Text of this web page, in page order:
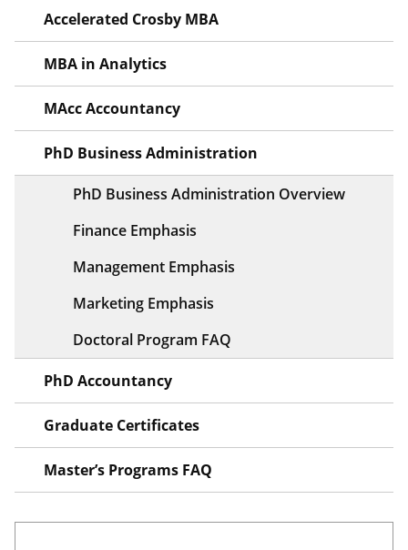
Accelerated Crosby MBA
MBA in Analytics
MAcc Accountancy
PhD Business Administration
PhD Business Administration Overview
Finance Emphasis
Management Emphasis
Marketing Emphasis
Doctoral Program FAQ
PhD Accountancy
Graduate Certificates
Master’s Programs FAQ